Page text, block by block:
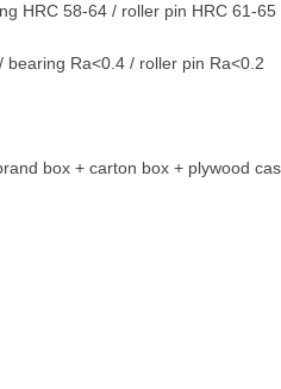
HRC 58-64 / roller pin HRC 61-65
bearing Ra<0.4 / roller pin Ra<0.2
box + carton box + plywood